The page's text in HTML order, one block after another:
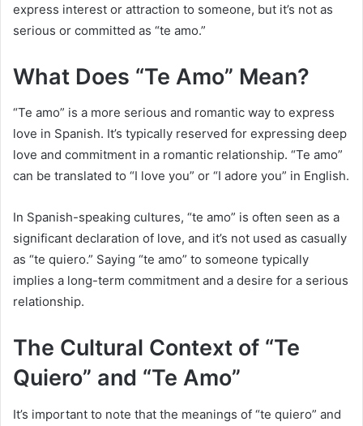
express interest or attraction to someone, but it’s not as
serious or committed as “te amo.”
What Does “Te Amo” Mean?
“Te amo” is a more serious and romantic way to express
love in Spanish. It’s typically reserved for expressing deep
love and commitment in a romantic relationship. “Te amo”
can be translated to “I love you” or “I adore you” in English.
In Spanish-speaking cultures, “te amo” is often seen as a
significant declaration of love, and it’s not used as casually
as “te quiero.” Saying “te amo” to someone typically
implies a long-term commitment and a desire for a serious
relationship.
The Cultural Context of “Te
Quiero” and “Te Amo”
It’s important to note that the meanings of “te quiero” and